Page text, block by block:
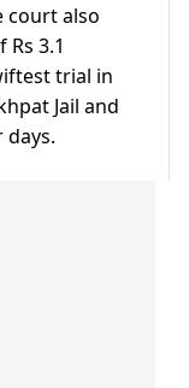
court also
3.1
trial in
Jail and